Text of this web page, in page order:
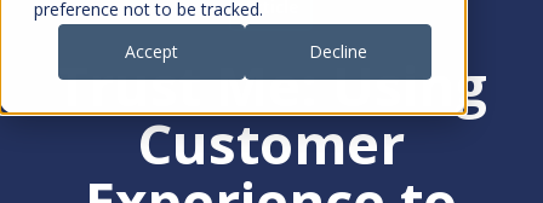
preference not to be tracked.
Accept
Decline
Article
Trust Me: Using
Customer